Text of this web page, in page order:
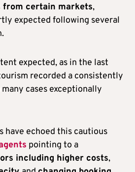
certain markets,
expected following several
expected, as in the last
recorded a consistently
cases exceptionally
have echoed this cautious
pointing to a
including higher costs,